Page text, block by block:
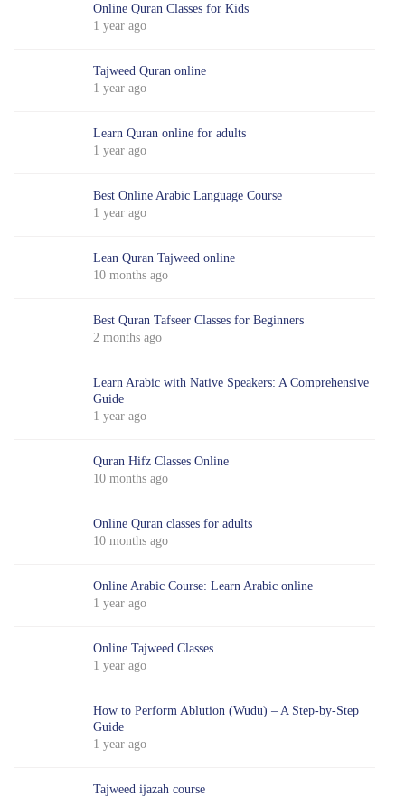
Online Quran Classes for Kids
1 year ago
Tajweed Quran online
1 year ago
Learn Quran online for adults
1 year ago
Best Online Arabic Language Course
1 year ago
Lean Quran Tajweed online
10 months ago
Best Quran Tafseer Classes for Beginners
2 months ago
Learn Arabic with Native Speakers: A Comprehensive
Guide
1 year ago
Quran Hifz Classes Online
10 months ago
Online Quran classes for adults
10 months ago
Online Arabic Course: Learn Arabic online
1 year ago
Online Tajweed Classes
1 year ago
How to Perform Ablution (Wudu) – A Step-by-Step
Guide
1 year ago
Tajweed ijazah course